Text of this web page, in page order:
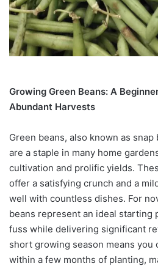
Growing Green Beans: A
Abundant Harvests
Green beans, also known as
are a staple in many home
cultivation and prolific yields.
offer a satisfying crunch and a
well with countless dishes. For
beans represent an ideal starting
fuss while delivering significant
short growing season means you
within a few months of planting,